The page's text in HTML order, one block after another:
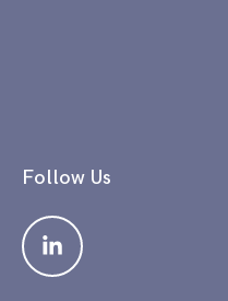
Follow Us